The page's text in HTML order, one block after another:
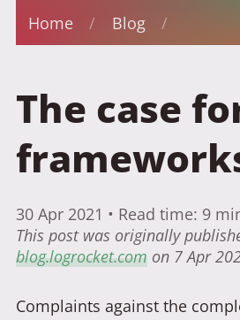
Home / Blog /
The case
30 Apr 2021 • Read time: 9
This post was originally
blog.logrocket.com on 7 Apr
Complaints against the